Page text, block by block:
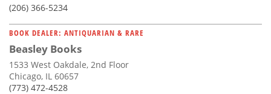
(206) 366-5234
BOOK DEALER: ANTIQUARIAN & RARE
Beasley Books
1533 West Oakdale, 2nd Floor
Chicago, IL 60657
(773) 472-4528